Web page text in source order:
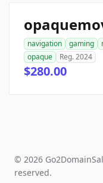
navigation gaming
opaque
Reg. 2024
$280.00
© 2026
reserved.